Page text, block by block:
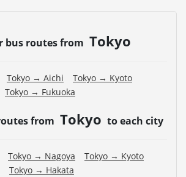
bus routes from Tokyo
Tokyo → Aichi
Tokyo → Kyoto
Tokyo → Fukuoka
from Tokyo to each city
Tokyo → Nagoya
Tokyo → Kyoto
Tokyo → Hakata